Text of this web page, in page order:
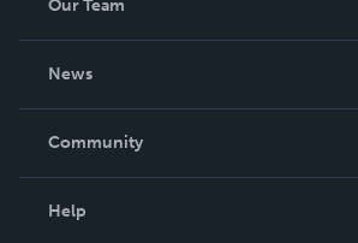
Our Team
News
In The News
Community
Help